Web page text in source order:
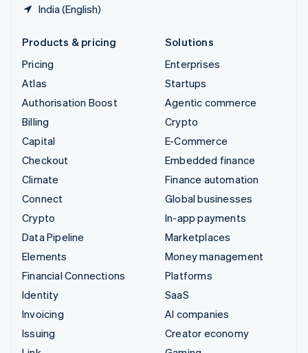
India (English)
Products & pricing
Pricing
Atlas
Authorisation Boost
Billing
Capital
Checkout
Climate
Connect
Crypto
Data Pipeline
Elements
Financial Connections
Identity
Invoicing
Issuing
Solutions
Enterprises
Startups
Agentic commerce
Crypto
E-Commerce
Embedded finance
Finance automation
Global businesses
In-app payments
Marketplaces
Money management
Platforms
SaaS
AI companies
Creator economy